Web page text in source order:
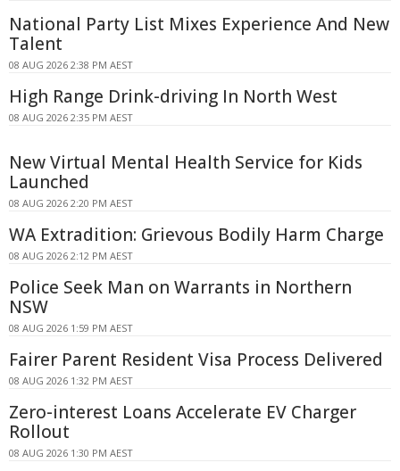
National Party List Mixes Experience And New
Talent
08 AUG 2026 2:38 PM AEST
High Range Drink-driving In North West
08 AUG 2026 2:35 PM AEST
New Virtual Mental Health Service for Kids
Launched
08 AUG 2026 2:20 PM AEST
WA Extradition: Grievous Bodily Harm Charge
08 AUG 2026 2:12 PM AEST
Police Seek Man on Warrants in Northern
NSW
08 AUG 2026 1:59 PM AEST
Fairer Parent Resident Visa Process Delivered
08 AUG 2026 1:32 PM AEST
Zero-interest Loans Accelerate EV Charger
Rollout
08 AUG 2026 1:30 PM AEST